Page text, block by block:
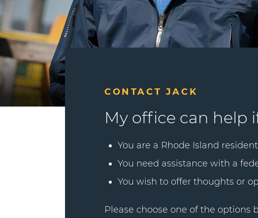
CONTACT JACK
My office can help
You are a Rhode Island
You need assistance with a
You wish to offer thoughts or
Please choose one of the options